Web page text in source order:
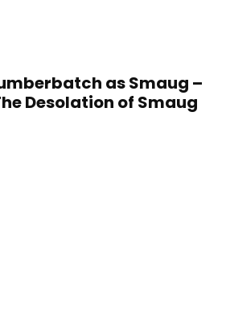
as Smaug –
Desolation of Smaug